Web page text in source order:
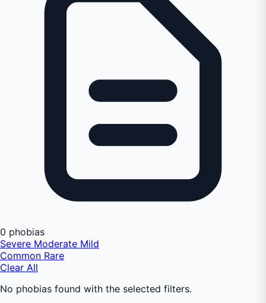
0 phobias
Severe Moderate Mild
Common Rare
Clear All
No phobias found with the selected filters.